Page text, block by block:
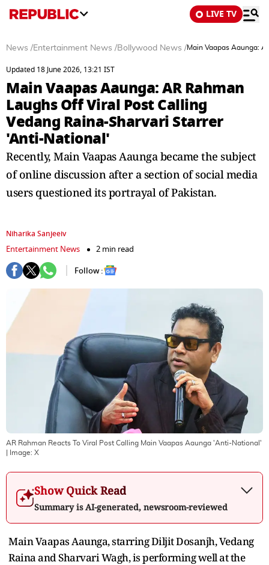
LIVE TV
News /Entertainment News /Bollywood News /Main Vaapas Aaunga:
Updated 18 June 2026, 13:21 IST
Main Vaapas Aaunga: AR Rahman
Laughs Off Viral Post Calling
Vedang Raina-Sharvari Starrer
'Anti-National'
Recently, Main Vaapas Aaunga became the subject
of online discussion after a section of social media
users questioned its portrayal of Pakistan.
Niharika Sanjeeiv
Entertainment News
2 min read
Follow :
AR Rahman Reacts To Viral Post Calling Main Vaapas Aaunga 'Anti-National'
| Image: X
Show Quick Read
Summary is AI-generated, newsroom-reviewed
Main Vaapas Aaunga, starring Diljit Dosanjh, Vedang
Raina and Sharvari Wagh, is performing well at the